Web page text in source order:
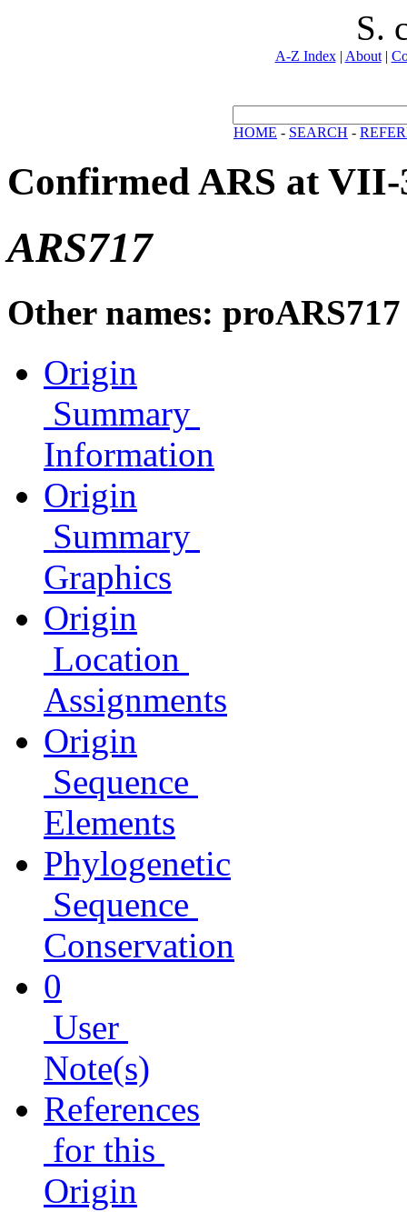
S.
A-Z Index| About|
HOME - SEARCH -
Confirmed ARS at VII-
ARS717
Other names: proARS717
Origin
Summary
Information
Origin
Summary
Graphics
Origin
Location
Assignments
Origin
Sequence
Elements
Phylogenetic
Sequence
Conservation
0
User
Note(s)
References
for this
Origin